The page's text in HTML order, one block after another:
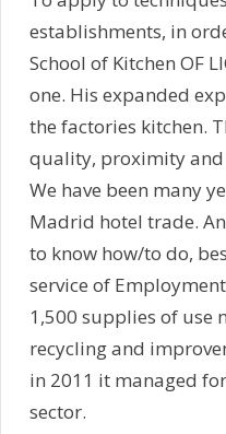
establishments, in
School of Kitchen OF
one. His expanded
the factories kitchen.
quality, proximity and
We have been many
Madrid hotel trade.
to know how/to do,
service of
1,500 supplies of use
recycling and
in 2011 it managed
sector.